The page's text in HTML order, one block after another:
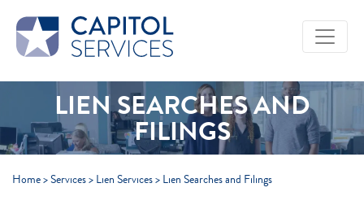
Skip to Main Content
LIEN SEARCHES AND
FILINGS
Home>Services> Lien Services> Lien Searches and Filings